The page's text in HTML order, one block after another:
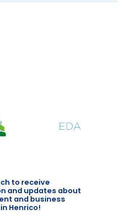
to receive
and updates about
and business
Henrico!